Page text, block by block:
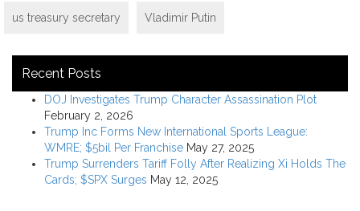
us treasury secretary Vladimir Putin
Recent Posts
DOJ Investigates Trump Character Assassination Plot
February 2, 2026
Trump Inc Forms New International Sports League:
WMRE; $5bil Per Franchise May 27, 2025
Trump Surrenders Tariff Folly After Realizing Xi Holds The
Cards; $SPX Surges May 12, 2025